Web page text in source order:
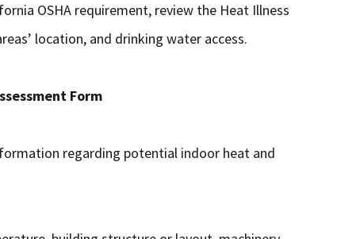
OSHA requirement, review the Heat Illness
location, and drinking water access.
Form
regarding potential indoor heat and